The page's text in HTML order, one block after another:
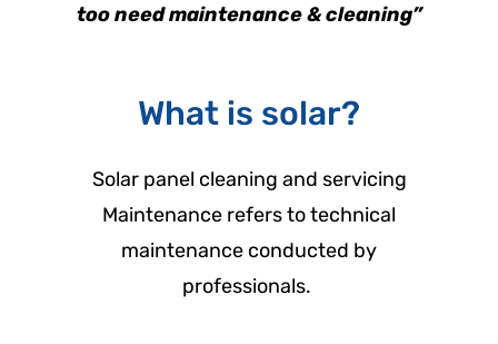
too need maintenance & cleaning”
What is solar?
Solar panel cleaning and servicing
Maintenance refers to technical
maintenance conducted by
professionals.